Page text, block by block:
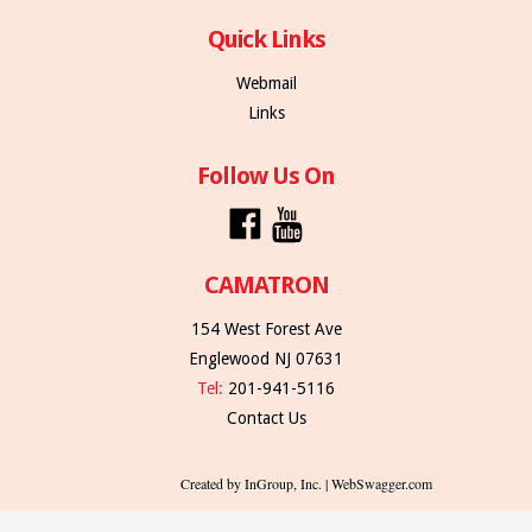
Quick Links
Webmail
Links
Follow Us On
CAMATRON
154 West Forest Ave
Englewood NJ 07631
Tel: 201-941-5116
Contact Us
Created by InGroup, Inc. | WebSwagger.com